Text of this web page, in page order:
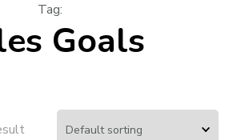
Tag:
Goals